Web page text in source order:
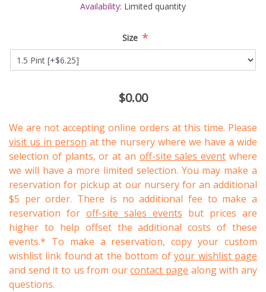
Availability: Limited quantity
Size *
$0.00
We are not accepting online orders at this time. Please
visit us in person at the nursery where we have a wide
selection of plants, or at an off-site sales event where
we will have a more limited selection. You may make a
reservation for pickup at our nursery for an additional
$5 per order. There is no additional fee to make a
reservation for off-site sales events but prices are
higher to help offset the additional costs of these
events.* To make a reservation, copy your custom
wishlist link found at the bottom ofyour wishlist page
and send it to us from ourcontact page along with any
questions.